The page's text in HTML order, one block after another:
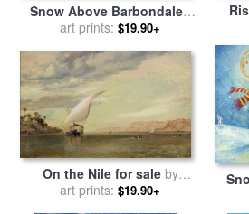
Snow Above Barbondale -
Barbon for salebyJohn
art prints: $19.90+
On the Nile for saleby
Edward William Cooke
art prints: $19.90+